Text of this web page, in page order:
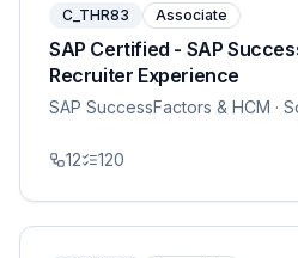
C_THR83 Associate
SAP Certified - SAP
Recruiter Experience
SAP SuccessFactors & HCM ·
12 120